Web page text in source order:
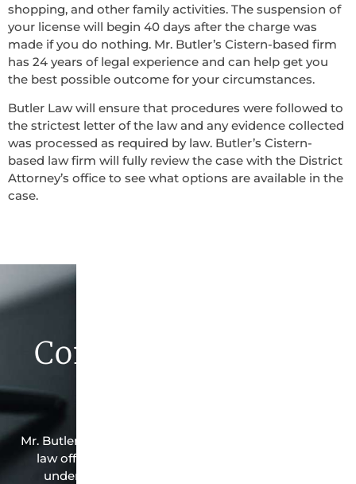
shopping, and other family activities. The suspension of
your license will begin 40 days after the charge was
made if you do nothing. Mr. Butler’s Cistern-based firm
has 24 years of legal experience and can help get you
the best possible outcome for your circumstances.
Butler Law will ensure that procedures were followed to
the strictest letter of the law and any evidence collected
was processed as required by law. Butler’s Cistern-
based law firm will fully review the case with the District
Attorney’s office to see what options are available in the
case.
Contact Butler Law
Mr. Butler is the owner of this Cistern-based criminal
law office. Mr. Butler will do everything possible
under the law to resolve the issue in the best